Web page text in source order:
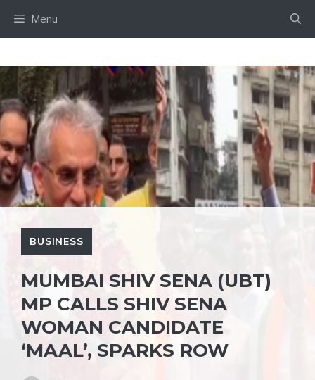
Menu
BUSINESS
MUMBAI SHIV SENA (UBT)
MP CALLS SHIV SENA
WOMAN CANDIDATE
‘MAAL’, SPARKS ROW